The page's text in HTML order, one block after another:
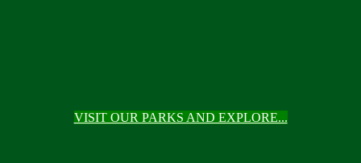
VISIT OUR PARKS AND EXPLORE...